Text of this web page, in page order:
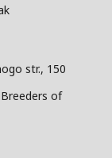
str., 150
of